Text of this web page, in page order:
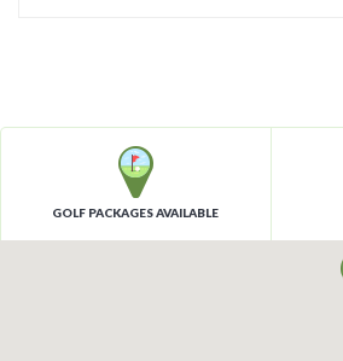
GOLF PACKAGES AVAILABLE